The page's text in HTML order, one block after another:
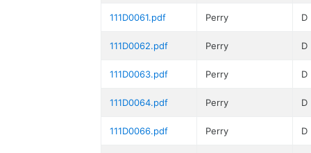
111D0061.pdf Perry D
111D0062.pdf Perry D
111D0063.pdf Perry D
111D0064.pdf Perry D
111D0066.pdf Perry D